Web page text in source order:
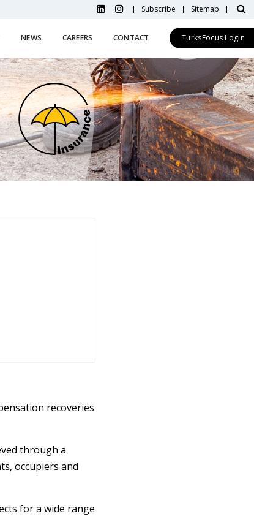
Subscribe Sitemap
NEWS CAREERS CONTACT TurksFocus Login
recoveries
through a
occupiers and
for a wide range